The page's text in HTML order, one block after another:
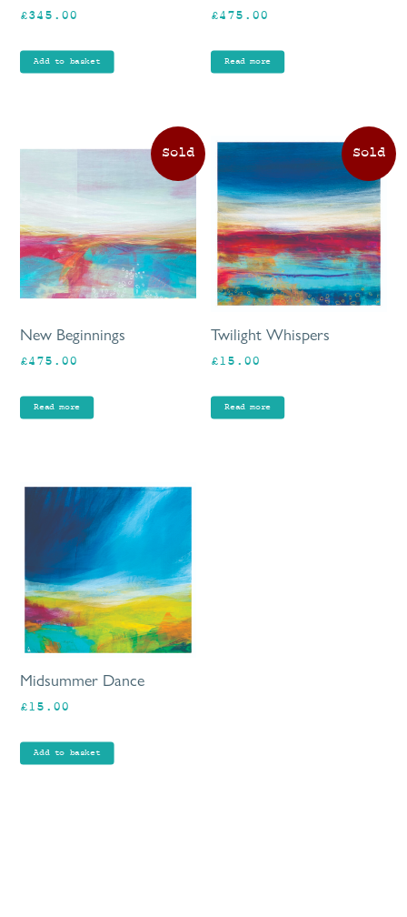
£345.00
Add to basket
£475.00
Read more
New Beginnings
£475.00
Read more
Twilight Whispers
£15.00
Read more
Midsummer Dance
£15.00
Add to basket